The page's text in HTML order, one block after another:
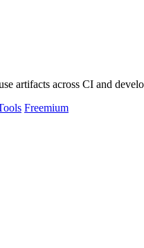
artifacts across CI and
Freemium